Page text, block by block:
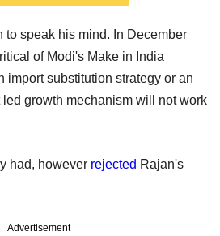
to speak his mind. In December
of Modi's Make in India
import substitution strategy or an
growth mechanism will not work
had, however rejected Rajan's
Advertisement